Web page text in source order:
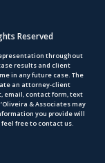
Reserved
throughout
results and client
in any future case. The
an attorney-client
email, contact form, text
& Associates may
you provide will
free to contact us.